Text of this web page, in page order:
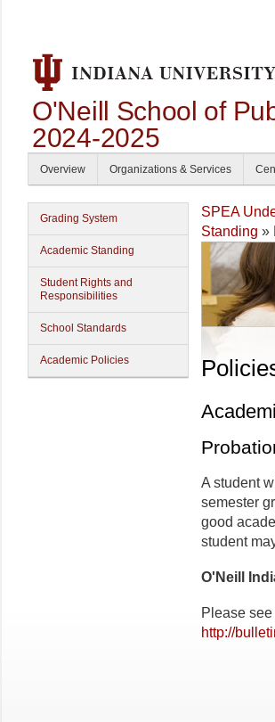
O'Neill School of
2024-2025
Overview Organizations & Services
Grading System
Academic Standing
Student Rights and
Responsibilities
School Standards
Academic Policies
SPEA
Standing »
A student
semester
good
student
O'Neill
Please
http://